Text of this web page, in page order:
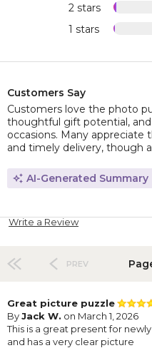
2 stars
1 stars
Customers Say
Customers love the photo
thoughtful gift potential,
occasions. Many appreciate
and timely delivery, though
AI-Generated Summary
Write a Review
PREV
Great picture puzzle
ByJack W. on March 1, 2026
This is a great present for
and has a very clear picture